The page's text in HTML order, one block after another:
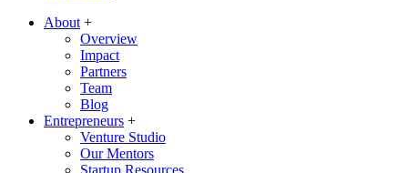
About +
Overview
Impact
Partners
Team
Blog
Entrepreneurs +
Venture Studio
Our Mentors
Startup Resources